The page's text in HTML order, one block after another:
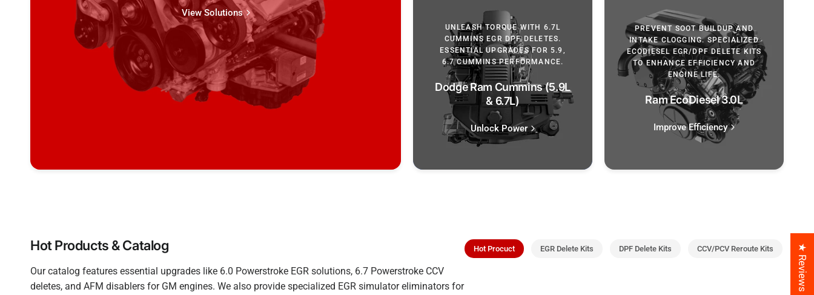
View Solutions
UNLEASH TORQUE WITH 6.7L
CUMMINS EGR DPF DELETES.
ESSENTIAL UPGRADES FOR 5.9,
6.7 CUMMINS PERFORMANCE.
Dodge Ram Cummins (5.9L
& 6.7L)
Unlock Power
PREVENT SOOT BUILDUP AND
INTAKE CLOGGING. SPECIALIZED
ECODIESEL EGR/DPF DELETE KITS
TO ENHANCE EFFICIENCY AND
ENGINE LIFE.
Ram EcoDiesel 3.0L
Improve Efficiency
Hot Products & Catalog
Our catalog features essential upgrades like 6.0 Powerstroke EGR solutions, 6.7 Powerstroke CCV
deletes, and AFM disablers for GM engines. We also provide specialized EGR simulator eliminators for
Hot Procuct EGR Delete Kits DPF Delete Kits CCV/PCV Reroute Kits ★ Reviews